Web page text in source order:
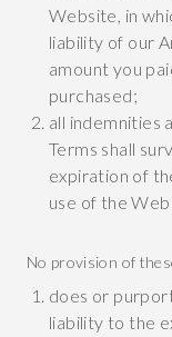
Website, in
liability of our
amount you
purchased;
all indemnities
Terms shall
expiration of
use of the
No provision of
does or
liability to the